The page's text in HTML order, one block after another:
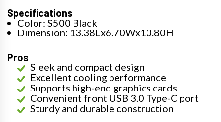
Specifications
Color: S500 Black
Dimension: 13.38Lx6.70Wx10.80H
Pros
Sleek and compact design
Excellent cooling performance
Supports high-end graphics cards
Convenient front USB 3.0 Type-C port
Sturdy and durable construction